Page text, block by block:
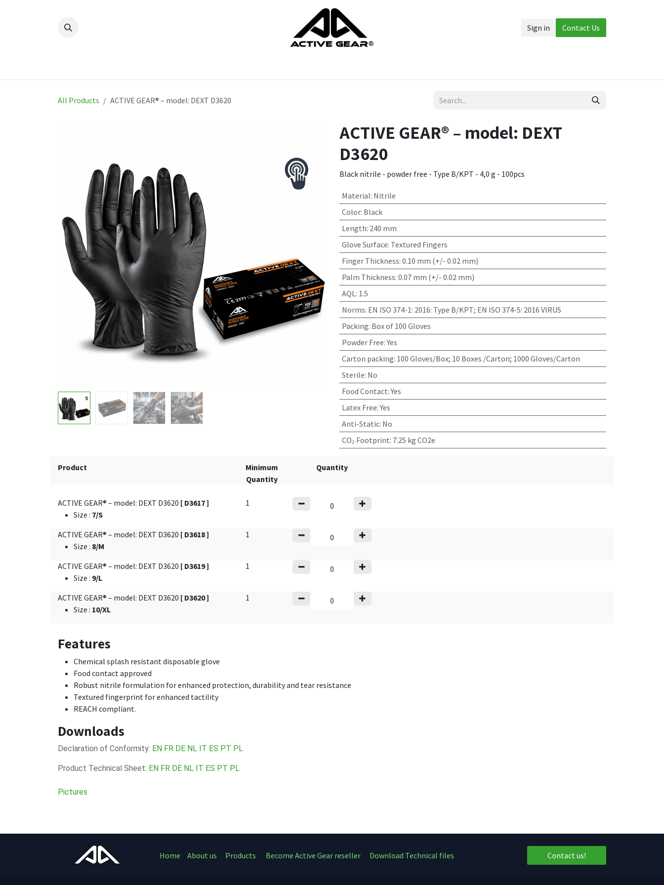
Sign in Contact Us
All Products ACTIVE GEAR® – model: DEXT D3620
ACTIVE GEAR® – model: DEXT
D3620
Black nitrile - powder free - Type B/KPT - 4,0 g - 100pcs
Material: Nitrile
Color: Black
Length: 240 mm
Glove Surface: Textured Fingers
Finger Thickness: 0.10 mm (+/- 0.02 mm)
Palm Thickness: 0.07 mm (+/- 0.02 mm)
AQL: 1.5
Norms: EN ISO 374-1: 2016: Type B/KPT; EN ISO 374-5: 2016 VIRUS
Packing: Box of 100 Gloves
Powder Free:Yes
Carton packing: 100 Gloves/Box; 10 Boxes /Carton; 1000 Gloves/Carton
Sterile: No
Food Contact:Yes
Latex Free:Yes
Anti-Static: No
CO₂ Footprint: 7.25 kg CO2e
Product
Minimum
Quantity
Quantity
ACTIVE GEAR® – model: DEXT D3620 [ D3617 ]
Size : 7/S
1
ACTIVE GEAR® – model: DEXT D3620 [ D3618 ]
Size : 8/M
1
ACTIVE GEAR® – model: DEXT D3620 [ D3619 ]
Size : 9/L
1
ACTIVE GEAR® – model: DEXT D3620 [ D3620 ]
Size : 10/XL
1
Features
Chemical splash resistant disposable glove
Food contact approved
Robust nitrile formulation for enhanced protection, durability and tear resistance
Textured fingerprint for enhanced tactility
REACH compliant.
Downloads
Declaration of Conformity: EN FR DE NL IT ES PT PL
Product Technical Sheet: EN FR DE NL IT ES PT PL
Pictures
Home About us Products Become Active Gear reseller Download Technical files Contact us!